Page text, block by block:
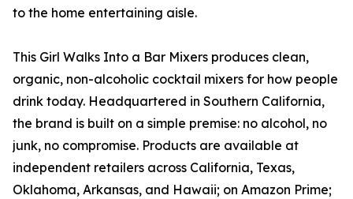
to the home entertaining aisle.
This Girl Walks Into a Bar Mixers produces clean,
organic, non-alcoholic cocktail mixers for how people
drink today. Headquartered in Southern California,
the brand is built on a simple premise: no alcohol, no
junk, no compromise. Products are available at
independent retailers across California, Texas,
Oklahoma, Arkansas, and Hawaii; on Amazon Prime;